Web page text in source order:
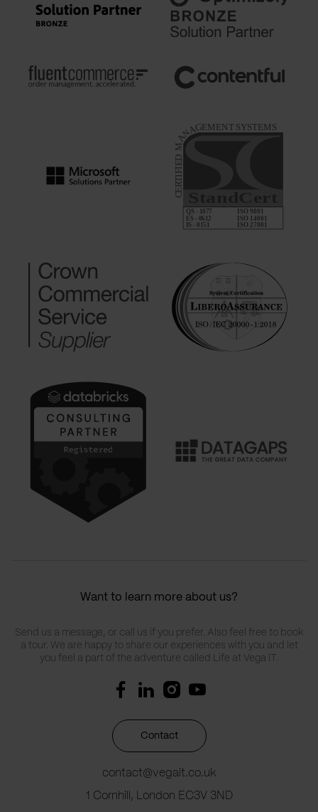
Want to learn more about us?
Send us a message, or call us if you prefer. Also feel free to book
a tour. We are happy to share our experiences with you and let
you feel a part of the adventure called Life at Vega IT.
Contact
contact@vegait.co.uk
1 Cornhill, London EC3V 3ND